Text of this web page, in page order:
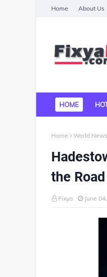
Home About Us
HOME
Home World News
the
Fixya June